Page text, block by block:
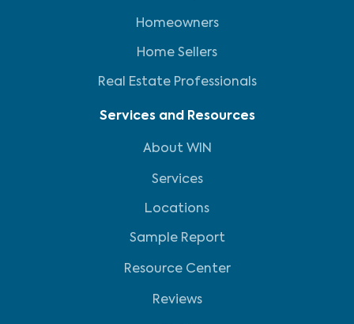
Homeowners
Home Sellers
Real Estate Professionals
Services and Resources
About WIN
Services
Locations
Sample Report
Resource Center
Reviews